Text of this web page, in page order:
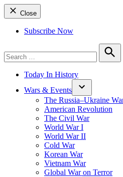
Close
Subscribe Now
for:
Today In History
Wars & Events
The Russia–Ukraine
American Revolution
The Civil War
World War I
World War II
Cold War
Korean War
Vietnam War
Global War on Terror